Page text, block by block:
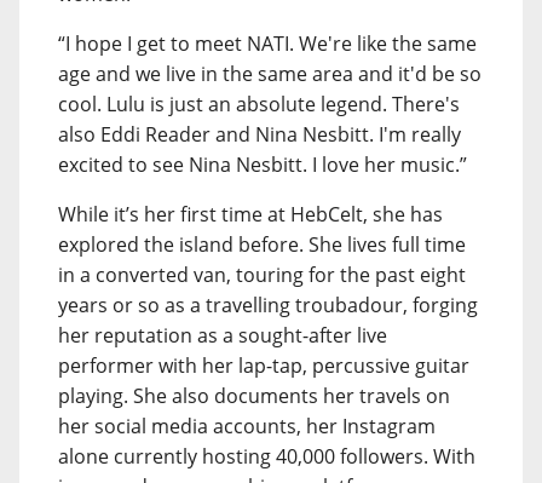
“I hope I get to meet NATI. We're like the same
age and we live in the same area and it'd be so
cool. Lulu is just an absolute legend. There's
also Eddi Reader and Nina Nesbitt. I'm really
excited to see Nina Nesbitt. I love her music.”
While it’s her first time at HebCelt, she has
explored the island before. She lives full time
in a converted van, touring for the past eight
years or so as a travelling troubadour, forging
her reputation as a sought-after live
performer with her lap-tap, percussive guitar
playing. She also documents her travels on
her social media accounts, her Instagram
alone currently hosting 40,000 followers. With